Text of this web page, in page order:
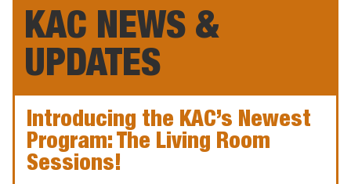
KAC NEWS &
UPDATES
Introducing the KAC’s Newest
Program: The Living Room
Sessions!